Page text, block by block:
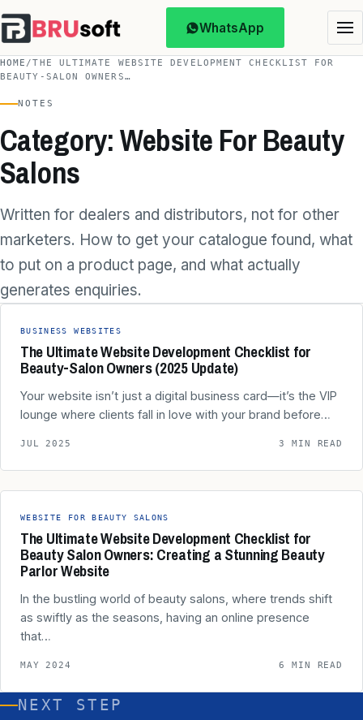
WhatsApp
HOME /THE ULTIMATE WEBSITE DEVELOPMENT CHECKLIST FOR
BEAUTY‑SALON OWNERS…
NOTES
Category: Website For Beauty
Salons
Written for dealers and distributors, not for other
marketers. How to get your catalogue found, what
to put on a product page, and what actually
generates enquiries.
BUSINESS WEBSITES
The Ultimate Website Development Checklist for
Beauty‑Salon Owners (2025 Update)
Your website isn’t just a digital business card—it’s the VIP
lounge where clients fall in love with your brand before…
JUL 2025 3 MIN READ
WEBSITE FOR BEAUTY SALONS
The Ultimate Website Development Checklist for
Beauty Salon Owners: Creating a Stunning Beauty
Parlor Website
In the bustling world of beauty salons, where trends shift
as swiftly as the seasons, having an online presence
that…
MAY 2024 6 MIN READ
NEXT STEP